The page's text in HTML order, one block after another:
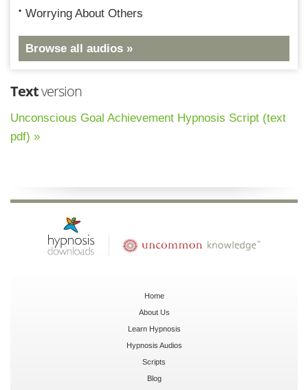
Worrying About Others
Browse all audios »
Textversion
Unconscious Goal Achievement Hypnosis Script (text
pdf) »
Home
About Us
Learn Hypnosis
Hypnosis Audios
Scripts
Blog